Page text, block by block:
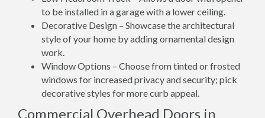
to be installed in a garage with a lower ceiling.
Decorative Design – Showcase the architectural
style of your home by adding ornamental design
work.
Window Options – Choose from tinted or frosted
windows for increased privacy and security; pick
decorative styles for more curb appeal.
Commercial Overhead Doors in